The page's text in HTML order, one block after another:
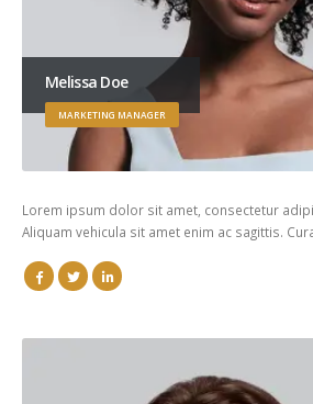
Melissa Doe
MARKETING MANAGER
Lorem ipsum dolor sit amet, consectetur
Aliquam vehicula sit amet enim ac sagittis.